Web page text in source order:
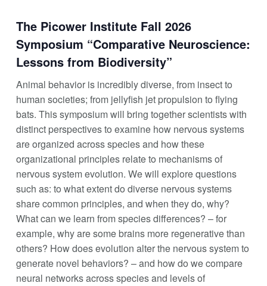
The Picower Institute Fall 2026
Symposium “Comparative Neuroscience:
Lessons from Biodiversity”
Animal behavior is incredibly diverse, from insect to
human societies; from jellyfish jet propulsion to flying
bats. This symposium will bring together scientists with
distinct perspectives to examine how nervous systems
are organized across species and how these
organizational principles relate to mechanisms of
nervous system evolution. We will explore questions
such as: to what extent do diverse nervous systems
share common principles, and when they do, why?
What can we learn from species differences? – for
example, why are some brains more regenerative than
others? How does evolution alter the nervous system to
generate novel behaviors? – and how do we compare
neural networks across species and levels of